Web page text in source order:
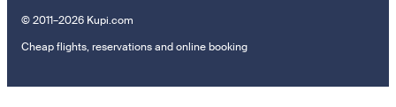
© 2011–2026 Kupi.com
Cheap flights, reservations and online booking